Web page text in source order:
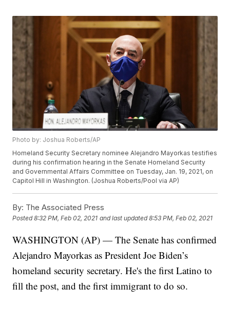
Photo by: Joshua Roberts/AP
Homeland Security Secretary nominee Alejandro Mayorkas testifies
during his confirmation hearing in the Senate Homeland Security
and Governmental Affairs Committee on Tuesday, Jan. 19, 2021, on
Capitol Hill in Washington. (Joshua Roberts/Pool via AP)
By: The Associated Press
Posted8:32 PM, Feb 02, 2021 and last updated 8:53 PM, Feb 02, 2021
WASHINGTON (AP) — The Senate has confirmed
Alejandro Mayorkas as President Joe Biden’s
homeland security secretary. He's the first Latino to
fill the post, and the first immigrant to do so.